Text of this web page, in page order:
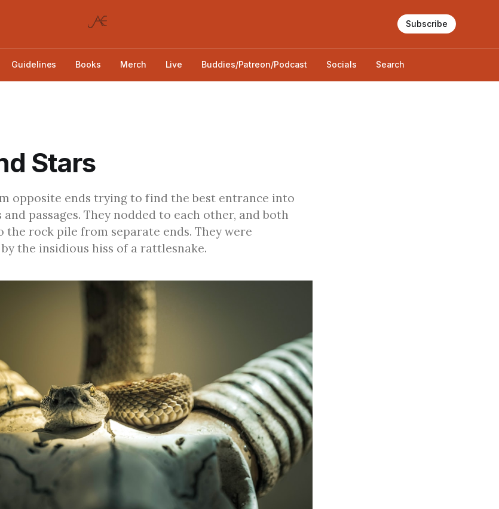
Guidelines Books Merch Live Buddies/Patreon/Podcast Socials Search
Subscribe
Stars
opposite ends trying to find the best entrance into
passages. They nodded to each other, and both
rock pile from separate ends. They were
the insidious hiss of a rattlesnake.